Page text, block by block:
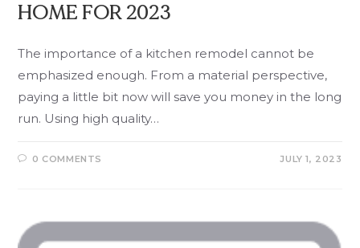
HOME FOR 2023
The importance of a kitchen remodel cannot be
emphasized enough. From a material perspective,
paying a little bit now will save you money in the long
run. Using high quality…
0 COMMENTS JULY 1, 2023